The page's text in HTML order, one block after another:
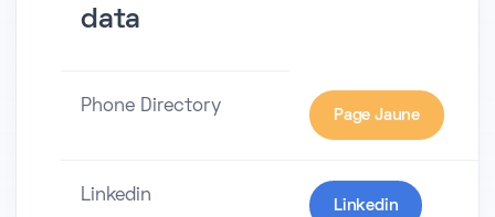
data
Phone Directory Page Jaune
Linkedin
Linkedin